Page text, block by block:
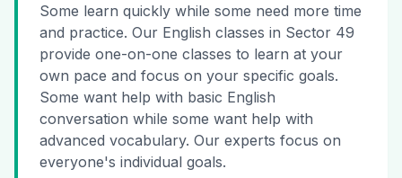
Some learn quickly while some need more time
and practice. Our English classes in Sector 49
provide one-on-one classes to learn at your
own pace and focus on your specific goals.
Some want help with basic English
conversation while some want help with
advanced vocabulary. Our experts focus on
everyone's individual goals.